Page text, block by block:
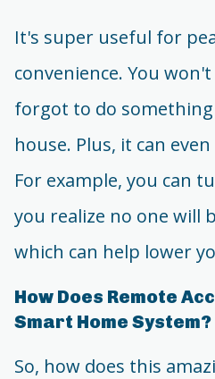
It's super useful for
convenience. You
forgot to do
house. Plus, it can
For example, you can
you realize no one will
which can help lower
How Does Remote
Smart Home System?
So, how does this